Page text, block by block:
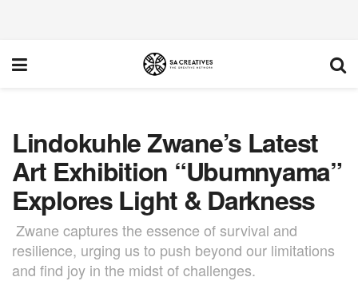
Lindokuhle Zwane’s Latest
Art Exhibition “Ubumnyama”
Explores Light & Darkness
Zwane captures the essence of survival and
resilience, urging us to push beyond our limitations
and find joy in the midst of challenges.